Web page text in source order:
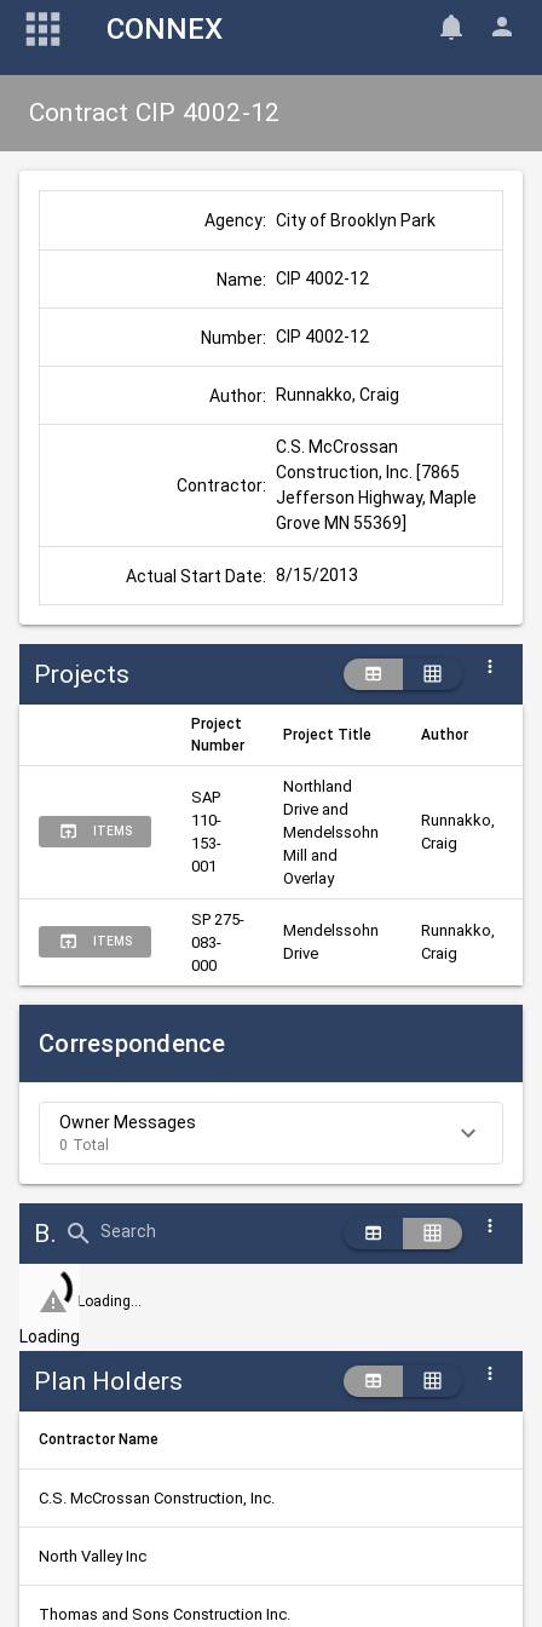
CONNEX
Contract CIP 4002-12
Agency: City of Brooklyn Park
Name: CIP 4002-12
Number: CIP 4002-12
Author: Runnakko, Craig
Contractor:
C.S. McCrossan
Construction, Inc. [7865
Jefferson Highway, Maple
Grove MN 55369]
Actual Start Date: 8/15/2013
Projects
Project
Number
Project Title Author
ITEMS
SAP
110-
153-
001
Northland
Drive and
Mendelssohn
Mill and
Overlay
Runnakko,
Craig
ITEMS
SP 275-
083-
000
Mendelssohn
Drive
Runnakko,
Craig
Correspondence
Owner Messages
0 Total
Bid Abstract Summary Search
Loading...
Loading
Plan Holders
Contractor Name
C.S. McCrossan Construction, Inc.
North Valley Inc
Thomas and Sons Construction Inc.